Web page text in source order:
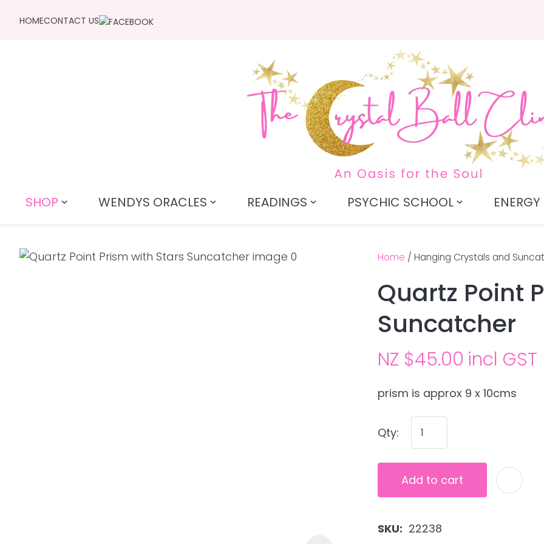
HOMECONTACT US
SHOP WENDYS ORACLES READINGS PSYCHIC SCHOOL
Home Hanging Crystals and
Quartz Point
Suncatcher
NZ $45.00 incl GST
prism is approx 9 x 10cms
Qty:
Add to cart
SKU
22238
Your
Name*
Email
Your
Ask us a